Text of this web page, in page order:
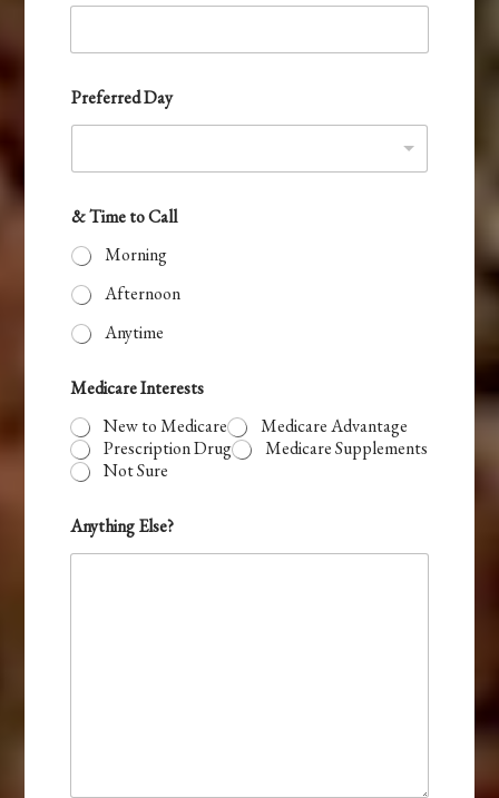
t
e
1
Preferred Day
& Time to Call
Morning
Afternoon
Anytime
Medicare Interests
New to Medicare
Medicare Advantage
Prescription Drug
Medicare Supplements
Not Sure
Anything Else?